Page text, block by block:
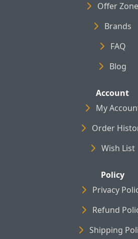
Offer Zone
Brands
FAQ
Blog
Account
My
Order
Wish List
Policy
Privacy
Refund
Shipping